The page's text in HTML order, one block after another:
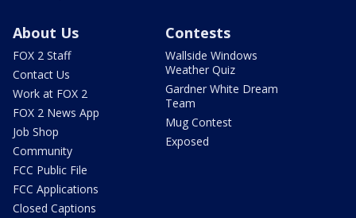
About Us
FOX 2 Staff
Contact Us
Work at FOX 2
FOX 2 News App
Job Shop
Community
FCC Public File
FCC Applications
Closed Captions
Contests
Wallside Windows
Weather Quiz
Gardner White Dream
Team
Mug Contest
Exposed